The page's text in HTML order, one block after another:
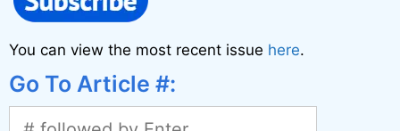
You can view the most recent issue here.
Go To Article #: